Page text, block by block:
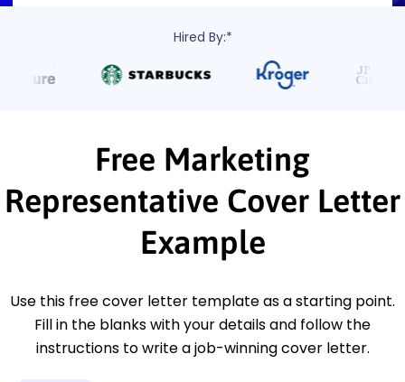
Hired By:*
Free Marketing
Representative Cover Letter
Example
Use this free cover letter template as a starting point.
Fill in the blanks with your details and follow the
instructions to write a job-winning cover letter.